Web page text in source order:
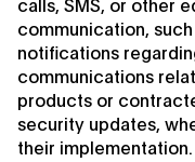
calls, SMS, or other
communication,
notifications
communications
products or
security updates,
their implementation.